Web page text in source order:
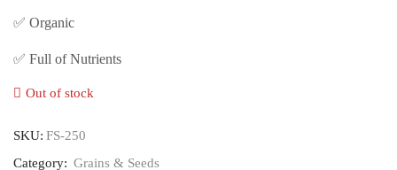
✅ Organic
✅ Full of Nutrients
Out of stock
SKU: FS-250
Category: Grains & Seeds